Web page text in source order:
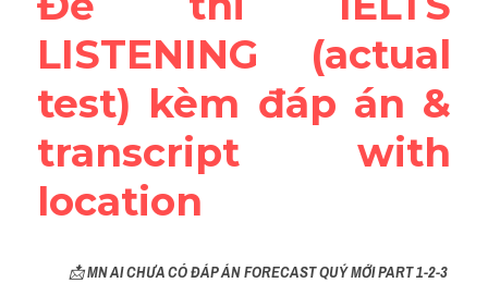
Business
LISTENING (actual
test) kèm đáp án &
transcript with
location
📩 MN AI CHƯA CÓ ĐÁP ÁN FORECAST QUÝ MỚI PART 1-2-3